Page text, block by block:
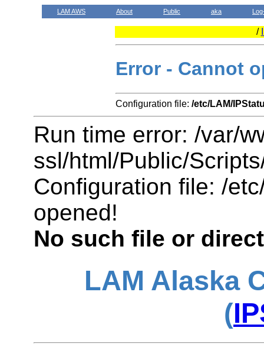
LAM AWS About Public aka
/
Error - Cannot
Configuration file: /etc/LAM/
Run time error: /var/
ssl/html/Public/
Configuration file: /
opened!
No such file or
LAM Alaska
(